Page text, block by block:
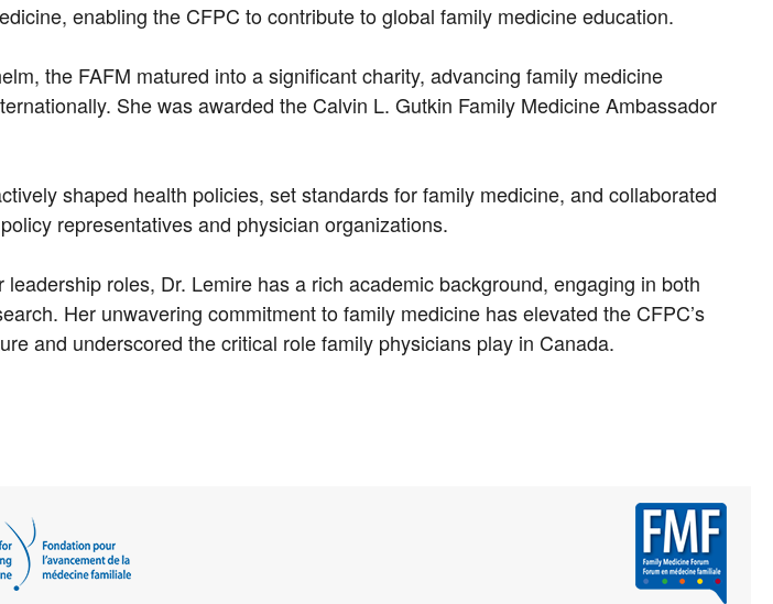
enabling the CFPC to contribute to global family medicine education.
the FAFM matured into a significant charity, advancing family medicine
She was awarded the Calvin L. Gutkin Family Medicine Ambassador
shaped health policies, set standards for family medicine, and collaborated
representatives and physician organizations.
leadership roles, Dr. Lemire has a rich academic background, engaging in both
Her unwavering commitment to family medicine has elevated the CFPC’s
and underscored the critical role family physicians play in Canada.